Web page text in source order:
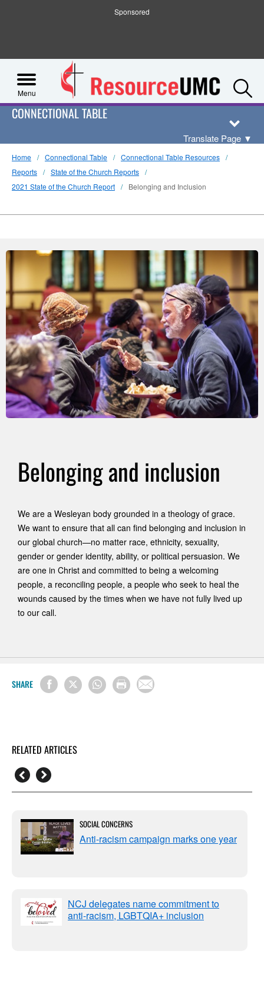
Sponsored
Menu
CONNECTIONAL TABLE
Translate Page ▼
Home Connectional Table
Connectional Table Resources
Reports
State of the Church Reports
2021 State of the Church Report
Belonging and Inclusion
Belonging and inclusion
We are a Wesleyan body grounded in a theology of grace.
We want to ensure that all can find belonging and inclusion in
our global church—no matter race, ethnicity, sexuality,
gender or gender identity, ability, or political persuasion. We
are one in Christ and committed to being a welcoming
people, a reconciling people, a people who seek to heal the
wounds caused by the times when we have not fully lived up
to our call.
SHARE
RELATED ARTICLES
SOCIAL CONCERNS
Anti-racism campaign marks one year
NCJ delegates name commitment to
anti-racism, LGBTQIA+ inclusion